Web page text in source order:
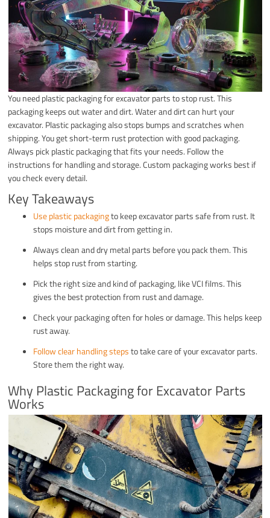
You need plastic packaging for excavator parts to stop rust. This
packaging keeps out water and dirt. Water and dirt can hurt your
excavator. Plastic packaging also stops bumps and scratches when
shipping. You get short-term rust protection with good packaging.
Always pick plastic packaging that fits your needs. Follow the
instructions for handling and storage. Custom packaging works best if
you check every detail.
Key Takeaways
Use plastic packagingto keep excavator parts safe from rust. It
stops moisture and dirt from getting in.
Always clean and dry metal parts before you pack them. This
helps stop rust from starting.
Pick the right size and kind of packaging, like VCI films. This
gives the best protection from rust and damage.
Check your packaging often for holes or damage. This helps keep
rust away.
Follow clear handling stepsto take care of your excavator parts.
Store them the right way.
Why Plastic Packaging for Excavator Parts
Works